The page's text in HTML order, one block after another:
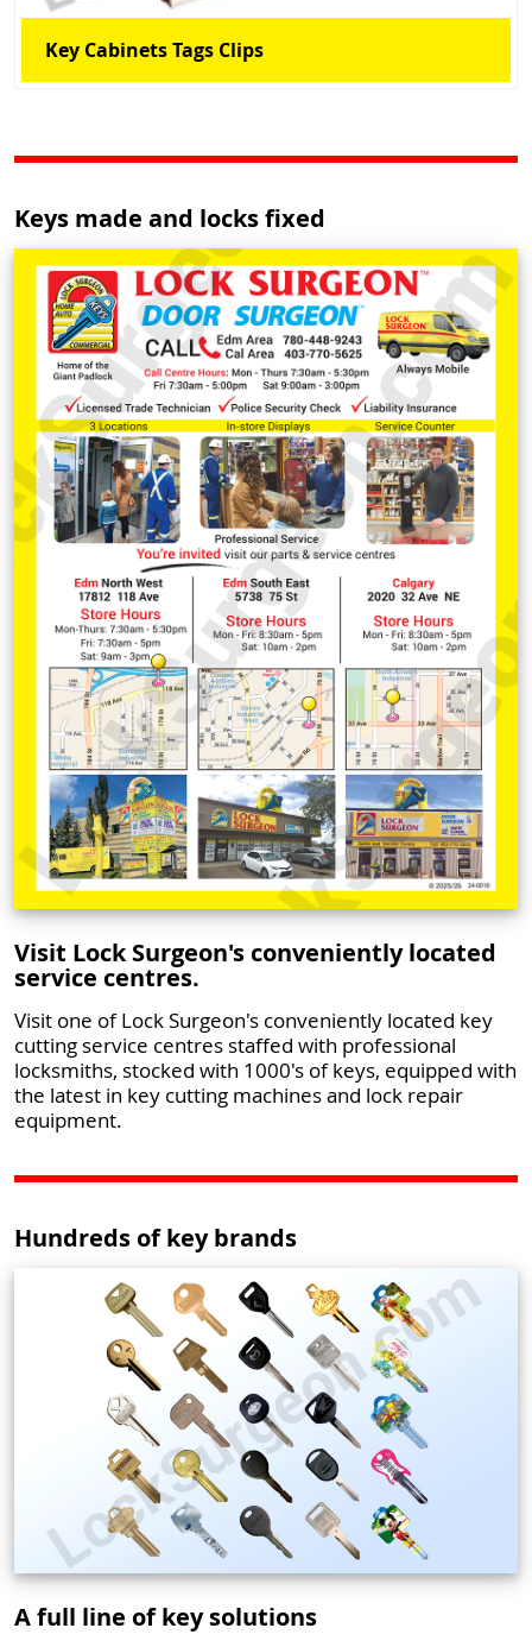
Key Cabinets Tags Clips
Keys made and locks fixed
Visit Lock Surgeon's conveniently located
service centres.
Visit one of Lock Surgeon's conveniently located key
cutting service centres staffed with professional
locksmiths, stocked with 1000's of keys, equipped with
the latest in key cutting machines and lock repair
equipment.
Hundreds of key brands
A full line of key solutions